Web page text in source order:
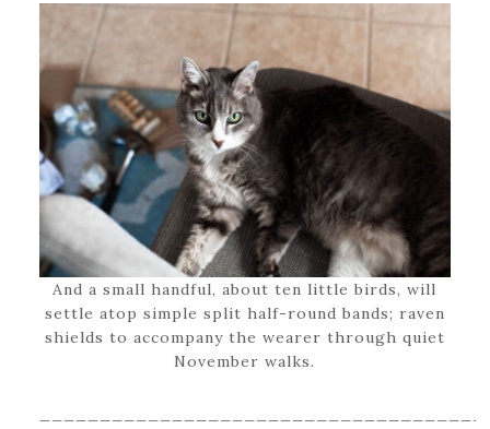
And a small handful, about ten little birds, will
settle atop simple split half-round bands; raven
shields to accompany the wearer through quiet
November walks.